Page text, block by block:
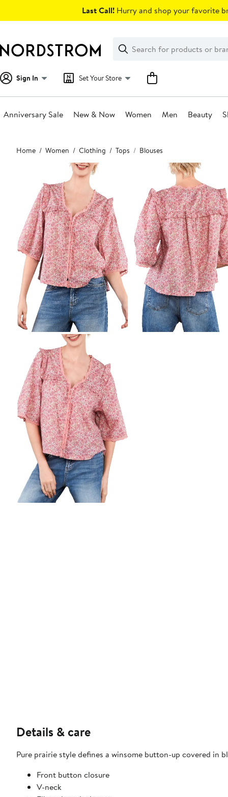
Last Call! Hurry and shop your favorite
Search
Clear
Clear
Search
Sign In Set Your Store
Anniversary Sale New & Now Women Men Beauty
Main
content
Home Women Clothing Tops Blouses
Details & care
Pure prairie style defines a winsome button-up covered in
Front button closure
V-neck